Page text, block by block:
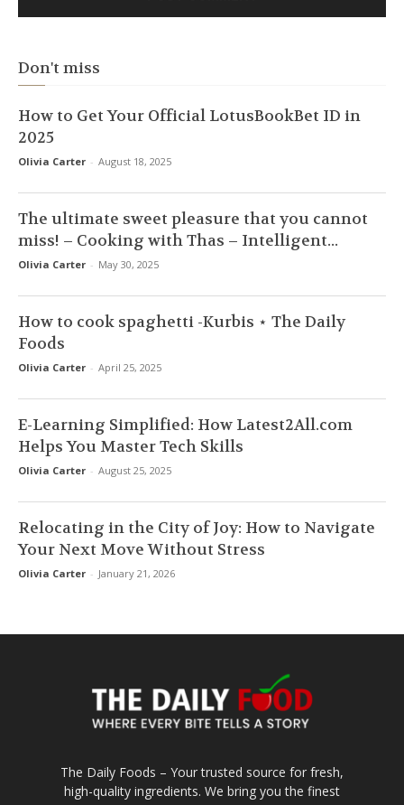
Don't miss
How to Get Your Official LotusBookBet ID in
2025
Olivia Carter - August 18, 2025
The ultimate sweet pleasure that you cannot
miss! – Cooking with Thas – Intelligent...
Olivia Carter - May 30, 2025
How to cook spaghetti -Kurbis ⋆ The Daily
Foods
Olivia Carter - April 25, 2025
E-Learning Simplified: How Latest2All.com
Helps You Master Tech Skills
Olivia Carter - August 25, 2025
Relocating in the City of Joy: How to Navigate
Your Next Move Without Stress
Olivia Carter - January 21, 2026
The Daily Foods – Your trusted source for fresh,
high-quality ingredients. We bring you the finest